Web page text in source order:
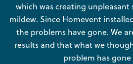
which was creating unpleasant
mildew. Since Homevent
the problems have gone. We
results and that what we
problem has gone